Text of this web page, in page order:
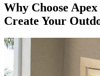
Why Choose
Create Your